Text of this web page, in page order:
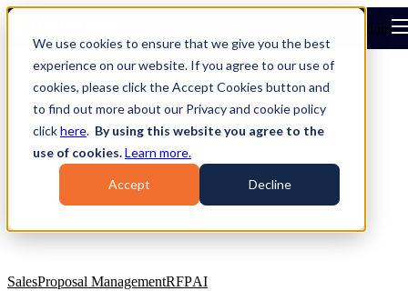
We use cookies to ensure that we give you the best
experience on our website. If you agree to our use of
cookies, please click the Accept Cookies button and
to find out more about our Privacy and cookie policy
clickhere. By using this website you agree to the
use of cookies.Learn more.
Accept Decline
Open main navigation
SalesProposal ManagementRFPAI